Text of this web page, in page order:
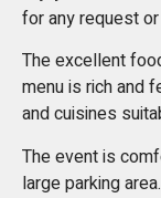
for any request
The excellent
menu is rich and
and cuisines
The event is
large parking area.